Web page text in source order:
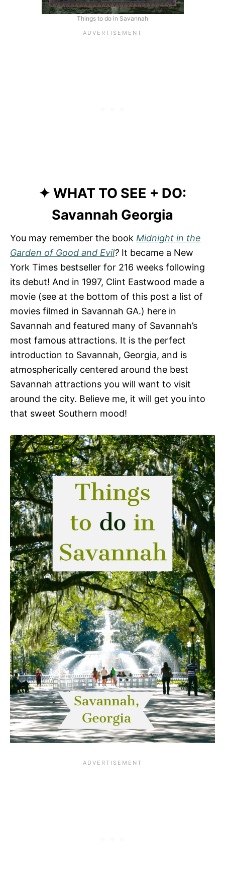
Things to do in Savannah
✦ WHAT TO SEE + DO:
Savannah Georgia
You may remember the book Midnight in the
Garden of Good and Evil? It became a New
York Times bestseller for 216 weeks following
its debut! And in 1997, Clint Eastwood made a
movie (see at the bottom of this post a list of
movies filmed in Savannah GA.) here in
Savannah and featured many of Savannah’s
most famous attractions. It is the perfect
introduction to Savannah, Georgia, and is
atmospherically centered around the best
Savannah attractions you will want to visit
around the city. Believe me, it will get you into
that sweet Southern mood!